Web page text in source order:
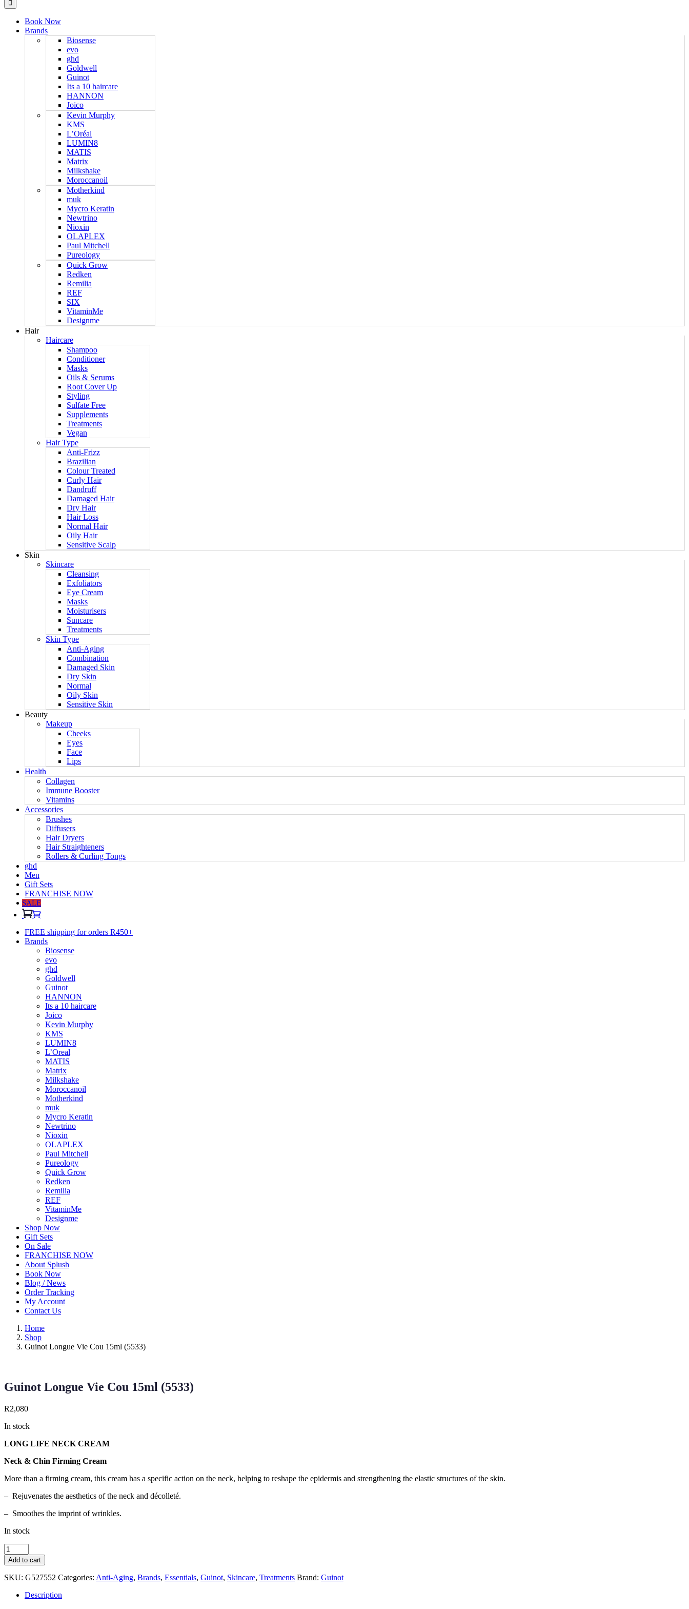
Book Now
Brands
Biosense
evo
ghd
Goldwell
Guinot
Its a 10 haircare
HANNON
Joico
Kevin Murphy
KMS
L’Oréal
LUMIN8
MATIS
Matrix
Milkshake
Moroccanoil
Motherkind
muk
Mycro Keratin
Newtrino
Nioxin
OLAPLEX
Paul Mitchell
Pureology
Quick Grow
Redken
Remilia
REF
SIX
VitaminMe
Designme
Hair
Haircare
Shampoo
Conditioner
Masks
Oils & Serums
Root Cover Up
Styling
Sulfate Free
Supplements
Treatments
Vegan
Hair Type
Anti-Frizz
Brazilian
Colour Treated
Curly Hair
Dandruff
Damaged Hair
Dry Hair
Hair Loss
Normal Hair
Oily Hair
Sensitive Scalp
Skin
Skincare
Cleansing
Exfoliators
Eye Cream
Masks
Moisturisers
Suncare
Treatments
Skin Type
Anti-Aging
Combination
Damaged Skin
Dry Skin
Normal
Oily Skin
Sensitive Skin
Beauty
Makeup
Cheeks
Eyes
Face
Lips
Health
Collagen
Immune Booster
Vitamins
Accessories
Brushes
Diffusers
Hair Dryers
Hair Straighteners
Rollers & Curling Tongs
ghd
Men
Gift Sets
FRANCHISE NOW
SALE
FREE shipping for orders R450+
Brands
Biosense
evo
ghd
Goldwell
Guinot
HANNON
Its a 10 haircare
Joico
Kevin Murphy
KMS
LUMIN8
L’Oreal
MATIS
Matrix
Milkshake
Moroccanoil
Motherkind
muk
Mycro Keratin
Newtrino
Nioxin
OLAPLEX
Paul Mitchell
Pureology
Quick Grow
Redken
Remilia
REF
VitaminMe
Designme
Shop Now
Gift Sets
On Sale
FRANCHISE NOW
About Splush
Book Now
Blog / News
Order Tracking
My Account
Contact Us
Home
Shop
Guinot Longue Vie Cou 15ml (5533)
Guinot Longue Vie Cou 15ml (5533)
R2,080
In stock
LONG LIFE NECK CREAM
Neck & Chin Firming Cream
More than a firming cream, this cream has a specific action on the neck, helping to reshape the epidermis and strengthening the elastic structures of the skin.
– Rejuvenates the aesthetics of the neck and décolleté.
– Smoothes the imprint of wrinkles.
In stock
Guinot
Longue
Vie
Cou
(5533)
Add to cart
SKU: G527552 Categories: Anti-Aging, Brands, Essentials, Guinot, Skincare, Treatments Brand: Guinot
Description